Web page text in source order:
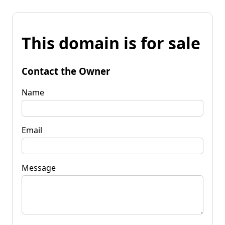
This domain is for sale
Contact the Owner
Name
Email
Message